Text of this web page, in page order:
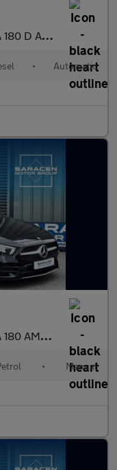
Line Premium+ Auto 5dr
• Automatic
AMG Line 5dr
• Manual